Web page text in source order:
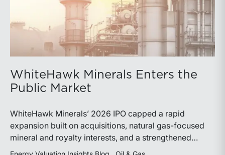
WhiteHawk Minerals Enters the
Public Market
WhiteHawk Minerals’ 2026 IPO capped a rapid
expansion built on acquisitions, natural gas-focused
mineral and royalty interests, and a strengthened
balance sheet. Its public-market debut provides